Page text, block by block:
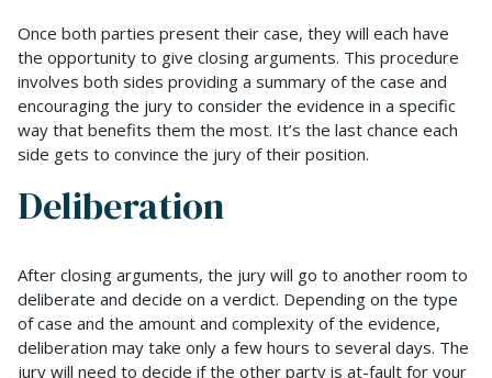
Once both parties present their case, they will each have
the opportunity to give closing arguments. This procedure
involves both sides providing a summary of the case and
encouraging the jury to consider the evidence in a specific
way that benefits them the most. It’s the last chance each
side gets to convince the jury of their position.
Deliberation
After closing arguments, the jury will go to another room to
deliberate and decide on a verdict. Depending on the type
of case and the amount and complexity of the evidence,
deliberation may take only a few hours to several days. The
jury will need to decide if the other party is at-fault for your